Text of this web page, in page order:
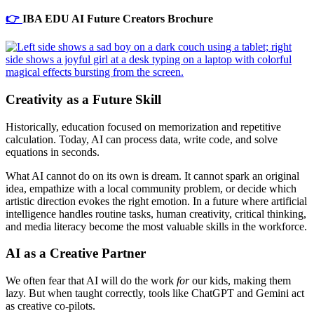
👉 IBA EDU AI Future Creators Brochure
Creativity as a Future Skill
Historically, education focused on memorization and repetitive
calculation. Today, AI can process data, write code, and solve
equations in seconds.
What AI cannot do on its own is dream. It cannot spark an original
idea, empathize with a local community problem, or decide which
artistic direction evokes the right emotion. In a future where artificial
intelligence handles routine tasks, human creativity, critical thinking,
and media literacy become the most valuable skills in the workforce.
AI as a Creative Partner
We often fear that AI will do the work forour kids, making them
lazy. But when taught correctly, tools like ChatGPT and Gemini act
as creative co-pilots.